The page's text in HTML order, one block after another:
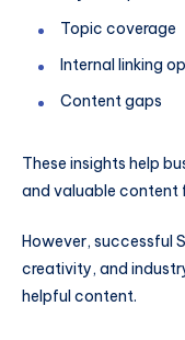
Topic coverage
Internal linking
Content gaps
These insights help
and valuable content
However, successful
creativity, and
helpful content.